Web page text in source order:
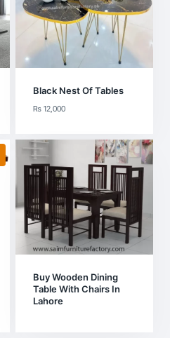
Black Nest Of Tables
₨12,000
Buy Wooden Dining
Table With Chairs In
Lahore